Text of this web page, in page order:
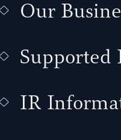
Our
Supported
IR